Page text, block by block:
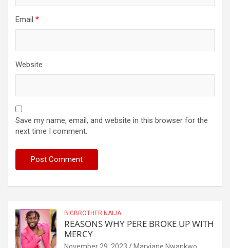
Email *
Website
Save my name, email, and website in this browser for the
next time I comment.
BIGBROTHER NAIJA
REASONS WHY PERE BROKE UP WITH
MERCY
November 29, 2023 Maryjane Nwankwo